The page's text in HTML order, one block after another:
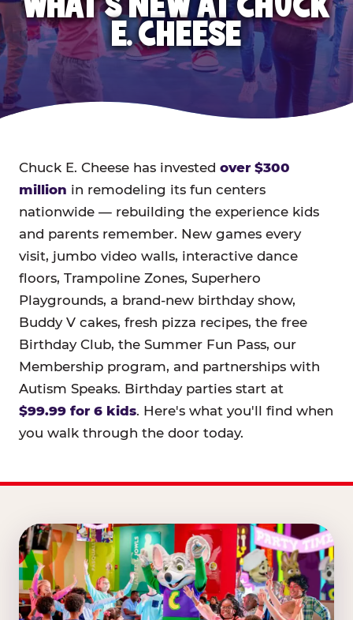
E. CHEESE
Chuck E. Cheese has invested over $300
million in remodeling its fun centers
nationwide — rebuilding the experience kids
and parents remember. New games every
visit, jumbo video walls, interactive dance
floors, Trampoline Zones, Superhero
Playgrounds, a brand-new birthday show,
Buddy V cakes, fresh pizza recipes, the free
Birthday Club, the Summer Fun Pass, our
Membership program, and partnerships with
Autism Speaks. Birthday parties start at
$99.99 for 6 kids. Here's what you'll find when
you walk through the door today.